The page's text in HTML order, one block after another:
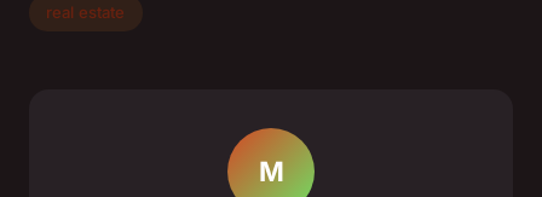
real estate
M